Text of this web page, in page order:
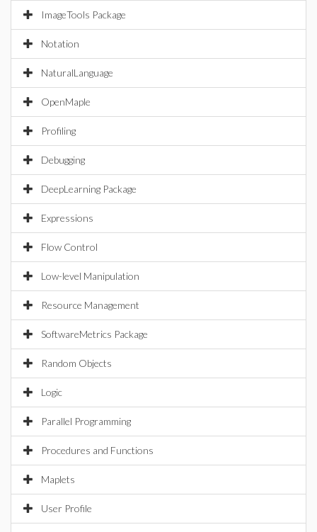
ImageTools Package
Notation
NaturalLanguage
OpenMaple
Profiling
Debugging
DeepLearning Package
Expressions
Flow Control
Low-level Manipulation
Resource Management
SoftwareMetrics Package
Random Objects
Logic
Parallel Programming
Procedures and Functions
Maplets
User Profile